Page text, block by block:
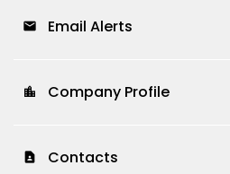
email Email Alerts
location_city Company Profile
contact_page Contacts